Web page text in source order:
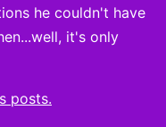
he couldn't have
it's only
posts.